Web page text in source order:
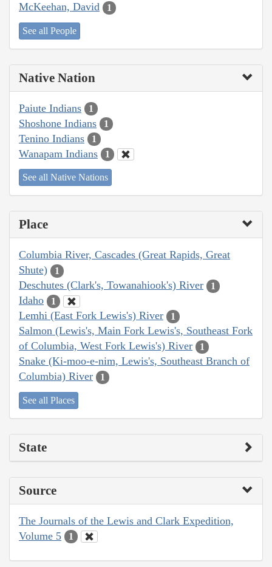
McKeehan, David 1
See all People
Native Nation
Paiute Indians 1
Shoshone Indians 1
Tenino Indians 1
Wanapam Indians 1
See all Native Nations
Place
Columbia River, Cascades (Great Rapids, Great
Shute)
1
Deschutes (Clark's, Towanahiook's) River 1
Idaho 1
Lemhi (East Fork Lewis's) River 1
Salmon (Lewis's, Main Fork Lewis's, Southeast Fork
of Columbia, West Fork Lewis's) River
1
Snake (Ki-moo-e-nim, Lewis's, Southeast Branch of
Columbia) River
1
See all Places
State
Source
The Journals of the Lewis and Clark Expedition,
Volume 5
1